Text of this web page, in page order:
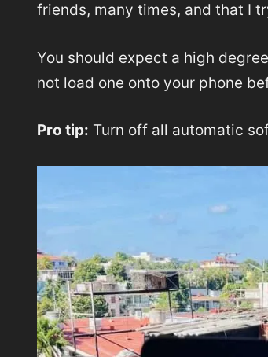
friends, many times, and that I
You should expect a high
not load one onto your phone
Pro tip: Turn off all automatic